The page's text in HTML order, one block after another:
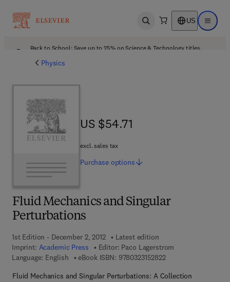
Open search US Open
Back to School: Save up to 25% on Science & Technology titles.
Physics
Fluid Mechanics and Singular
Perturbations
1st Edition - December 2, 2012
Latest edition
Imprint: Academic Press Editor: Paco Lagerstrom
Language: English
eBook ISBN: 97803231528229 7 8 - 0 - 3 2 3 - 1 5
Fluid Mechanics and Singular Perturbations: A Collection
US $54.71
US $54.71
excl. sales tax
Purchase options